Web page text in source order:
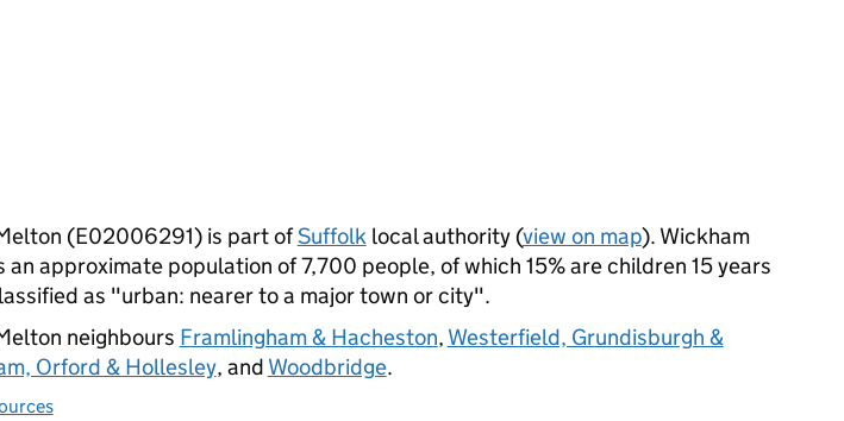
(E02006291) is part ofSuffolklocal authority (view on map). Wickham
approximate population of 7,700 people, of which 15% are children 15 years
as "urban: nearer to a major town or city".
neighbours Framlingham & Hacheston, Westerfield, Grundisburgh &
Orford & Hollesley, and Woodbridge.